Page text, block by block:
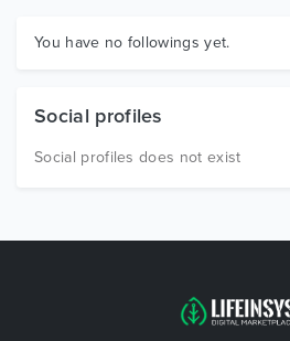
Graphics
You have no followings yet.
Social profiles
Social profiles does not exist